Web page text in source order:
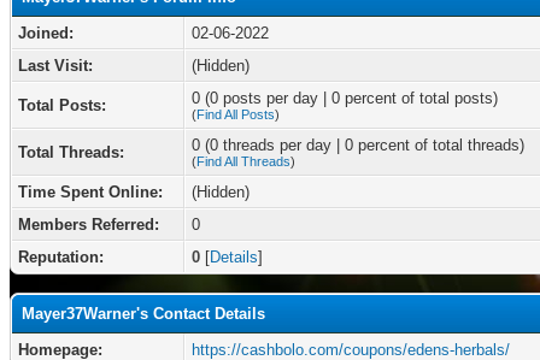
Joined:
02-06-2022
Last Visit:
(Hidden)
Total Posts: 0 (0 posts per day | 0 percent of total posts)
(Find All Posts)
Total Threads: 0 (0 threads per day | 0 percent of total threads)
(Find All Threads)
Time Spent Online:
(Hidden)
Members Referred:
0
Reputation:
0 [Details]
Mayer37Warner's Contact Details
Homepage:
https://cashbolo.com/coupons/edens-herbals/